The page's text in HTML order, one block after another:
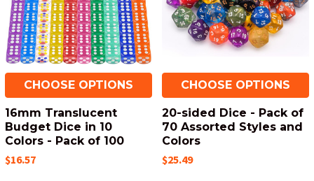
CHOOSE OPTIONS
16mm Translucent
Budget Dice in 10
Colors - Pack of 100
$16.57
CHOOSE OPTIONS
20-sided Dice - Pack of
70 Assorted Styles and
Colors
$25.49